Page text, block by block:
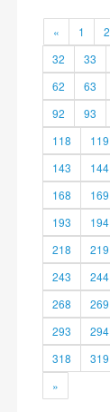
« 1 2
32
33
62
63
92
93
118
119
143
144
168
169
193
194
218
219
243
244
268
269
293
294
318
319
»